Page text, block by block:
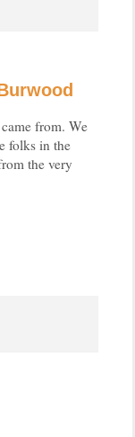
from. We
folks in the
the very